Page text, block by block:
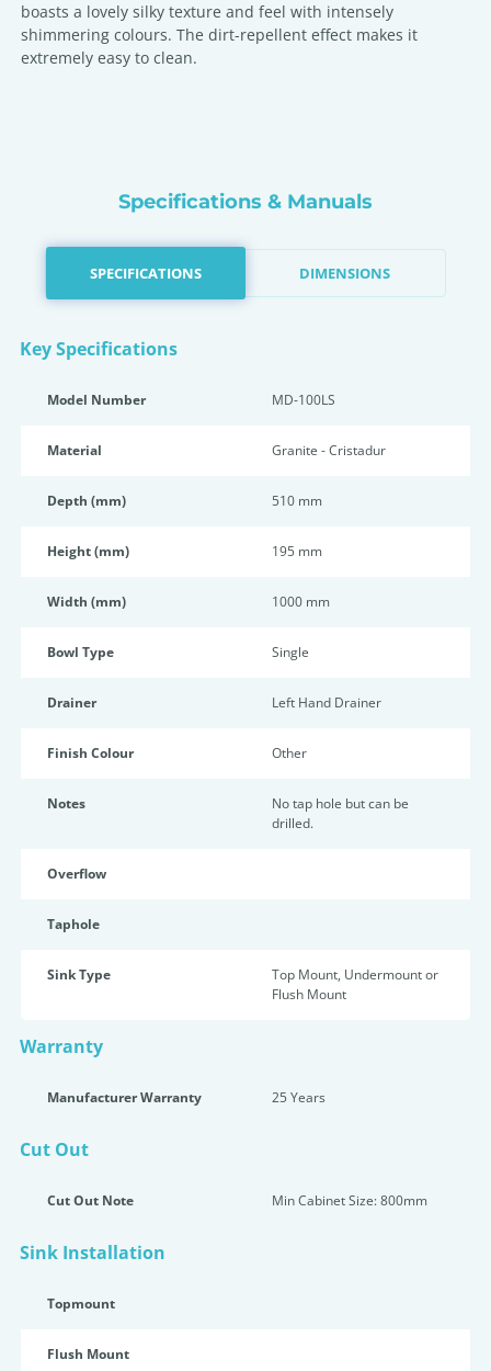
boasts a lovely silky texture and feel with intensely
shimmering colours. The dirt-repellent effect makes it
extremely easy to clean.
Specifications & Manuals
SPECIFICATIONS DIMENSIONS
Key Specifications
Model Number MD-100LS
Material Granite - Cristadur
Depth (mm) 510 mm
Height (mm) 195 mm
Width (mm) 1000 mm
Bowl Type Single
Drainer Left Hand Drainer
Finish Colour Other
Notes
No tap hole but can be
drilled.
Overflow
Taphole
Sink Type
Top Mount, Undermount or
Flush Mount
Warranty
Manufacturer Warranty 25 Years
Cut Out
Cut Out Note Min Cabinet Size: 800mm
Sink Installation
Topmount
Flush Mount